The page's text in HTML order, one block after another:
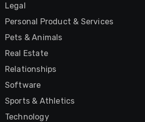
Legal
Personal Product & Services
Pets & Animals
Real Estate
Relationships
Software
Sports & Athletics
Technology